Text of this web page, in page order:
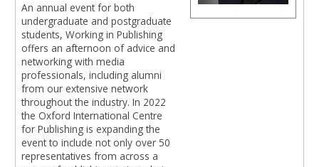
An annual event for both
undergraduate and postgraduate
students, Working in Publishing
offers an afternoon of advice and
networking with media
professionals, including alumni
from our extensive network
throughout the industry. In 2022
the Oxford International Centre
for Publishing is expanding the
event to include not only over 50
representatives from across a